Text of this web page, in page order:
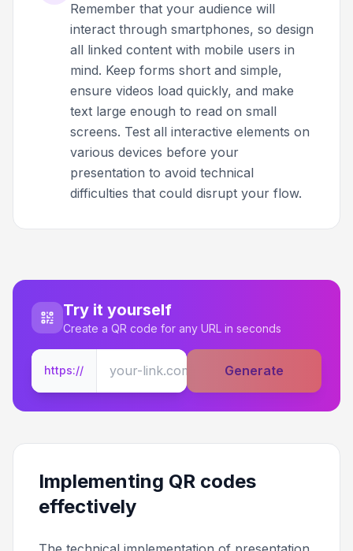
Remember that your audience will
interact through smartphones, so design
all linked content with mobile users in
mind. Keep forms short and simple,
ensure videos load quickly, and make
text large enough to read on small
screens. Test all interactive elements on
various devices before your
presentation to avoid technical
difficulties that could disrupt your flow.
Try it yourself
Create a QR code for any URL in seconds
https:// Generate
Implementing QR codes
effectively